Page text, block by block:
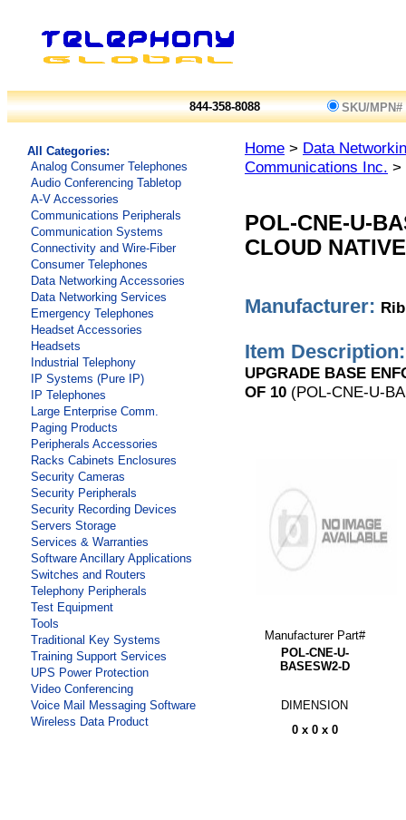
844-358-8088 SKU/MPN#
All Categories:
Analog Consumer Telephones
Audio Conferencing Tabletop
A-V Accessories
Communications Peripherals
Communication Systems
Connectivity and Wire-Fiber
Consumer Telephones
Data Networking Accessories
Data Networking Services
Emergency Telephones
Headset Accessories
Headsets
Industrial Telephony
IP Systems (Pure IP)
IP Telephones
Large Enterprise Comm.
Paging Products
Peripherals Accessories
Racks Cabinets Enclosures
Security Cameras
Security Peripherals
Security Recording Devices
Servers Storage
Services & Warranties
Software Ancillary Applications
Switches and Routers
Telephony Peripherals
Test Equipment
Tools
Traditional Key Systems
Training Support Services
UPS Power Protection
Video Conferencing
Voice Mail Messaging Software
Wireless Data Product
Home > Data
Communications Inc. >
POL-CNE-U-
CLOUD
Manufacturer:
Item Description:
UPGRADE BASE
OF 10 (POL-CNE-U-
Manufacturer Part#
POL-CNE-U-
BASESW2-D
DIMENSION
0 x 0 x 0